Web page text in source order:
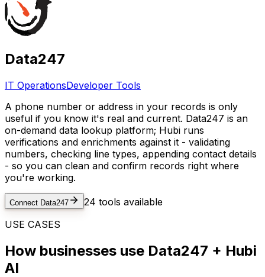
Data247
IT OperationsDeveloper Tools
A phone number or address in your records is only
useful if you know it's real and current. Data247 is an
on-demand data lookup platform; Hubi runs
verifications and enrichments against it - validating
numbers, checking line types, appending contact details
- so you can clean and confirm records right where
you're working.
Connect Data247 24 tools available
USE CASES
How businesses use Data247 + Hubi
AI